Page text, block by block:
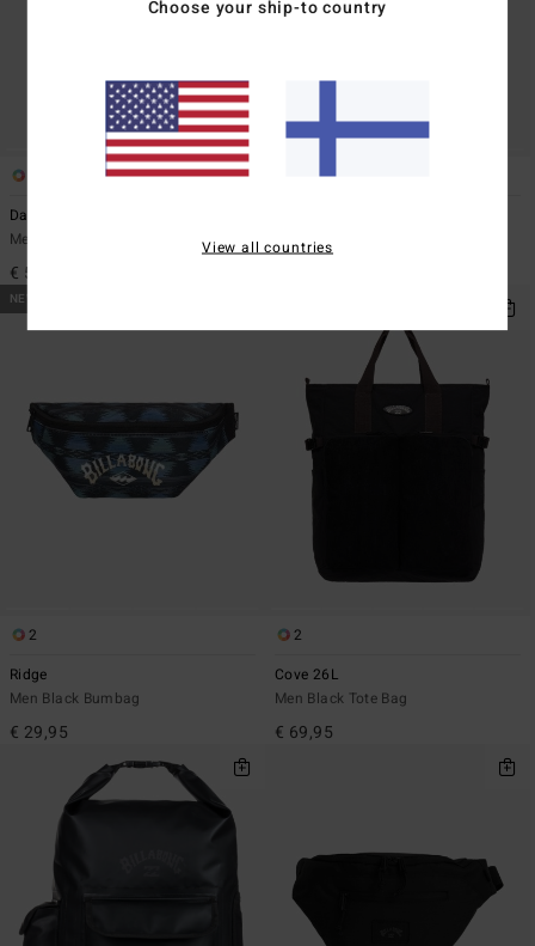
Daily Quest 27L
Men Green Large Backpack
€ 59,95
Men Blue Large Backpack
NEW ARRIVAL
2
Ridge
Men Black Bumbag
€ 29,95
2
Cove 26L
Men Black Tote Bag
€ 69,95
Choose your ship-to country
View all countries